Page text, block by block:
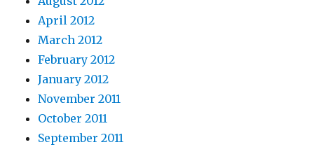
April 2012
March 2012
February 2012
January 2012
November 2011
October 2011
September 2011